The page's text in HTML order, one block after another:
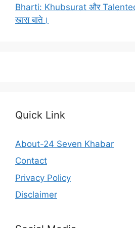
Bharti: Khubsurat और
खास बाते।
Quick Link
About-24 Seven Khabar
Contact
Privacy Policy
Disclaimer